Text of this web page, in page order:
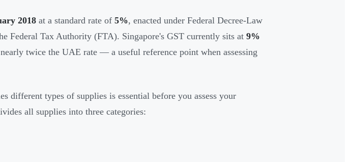
2018 at a standard rate of 5%, enacted under Federal Decree-Law
Federal Tax Authority (FTA). Singapore's GST currently sits at 9%
twice the UAE rate — a useful reference point when assessing
different types of supplies is essential before you assess your
all supplies into three categories: